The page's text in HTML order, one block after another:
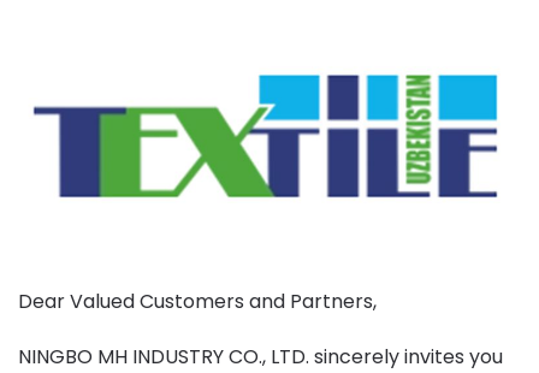
Dear Valued Customers and Partners,
NINGBO MH INDUSTRY CO., LTD. sincerely invites you